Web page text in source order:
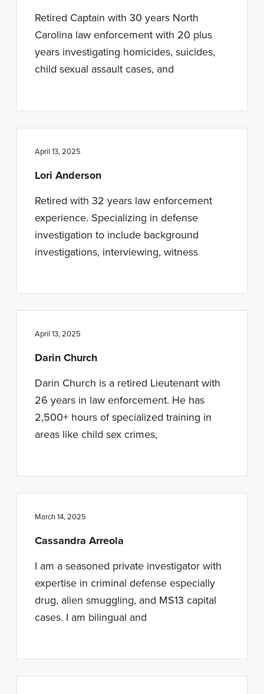
Retired Captain with 30 years North
Carolina law enforcement with 20 plus
years investigating homicides, suicides,
child sexual assault cases, and
April 13, 2025
Lori Anderson
Retired with 32 years law enforcement
experience. Specializing in defense
investigation to include background
investigations, interviewing, witness
April 13, 2025
Darin Church
Darin Church is a retired Lieutenant with
26 years in law enforcement. He has
2,500+ hours of specialized training in
areas like child sex crimes,
March 14, 2025
Cassandra Arreola
I am a seasoned private investigator with
expertise in criminal defense especially
drug, alien smuggling, and MS13 capital
cases. I am bilingual and